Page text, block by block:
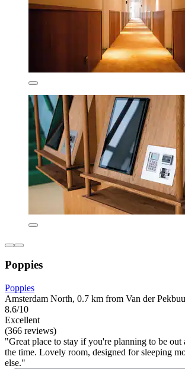
Poppies
Poppies
Amsterdam North, 0.7 km from Van der
8.6/10
Excellent
(366 reviews)
"Great place to stay if you're planning to be out
the time. Lovely room, designed for sleeping
else."